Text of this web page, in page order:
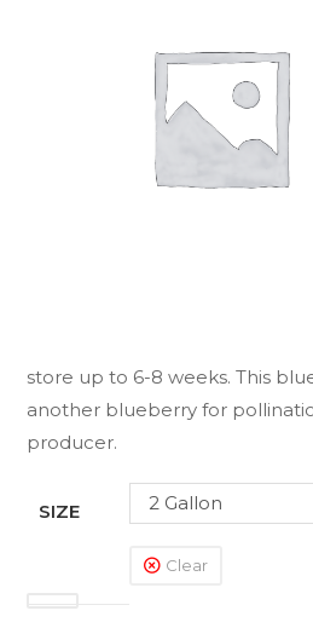
store up to 6-8 weeks. This
another blueberry for
producer.
SIZE 2 Gallon
Clear